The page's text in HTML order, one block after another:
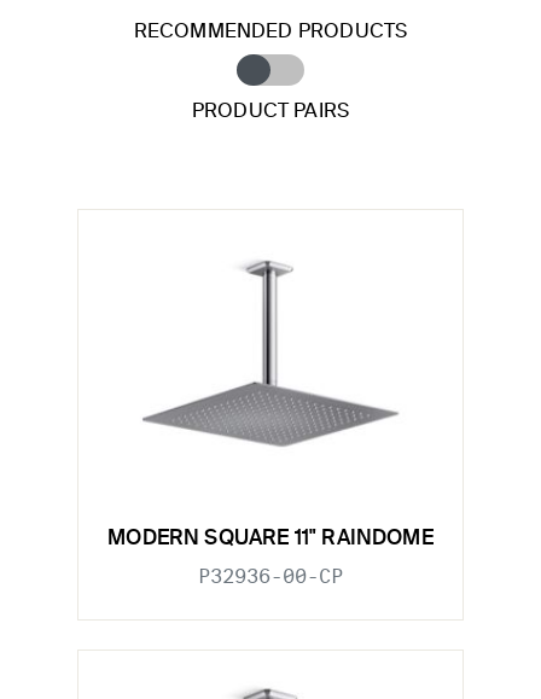
RECOMMENDED PRODUCTS
PRODUCT PAIRS
MODERN SQUARE 11" RAINDOME
P32936-00-CP